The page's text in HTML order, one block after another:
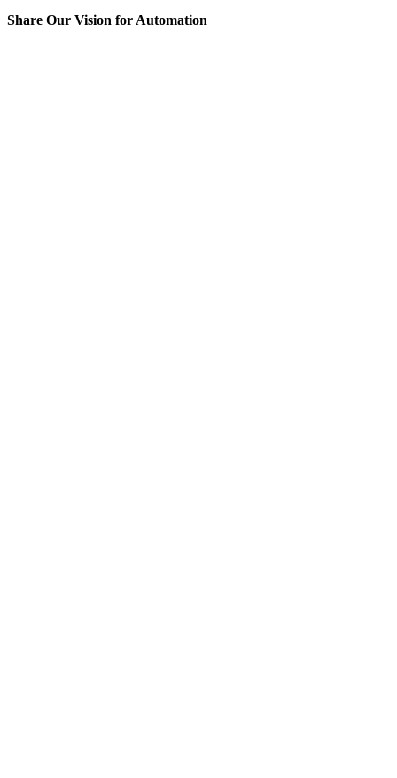
Share Our Vision for Automation